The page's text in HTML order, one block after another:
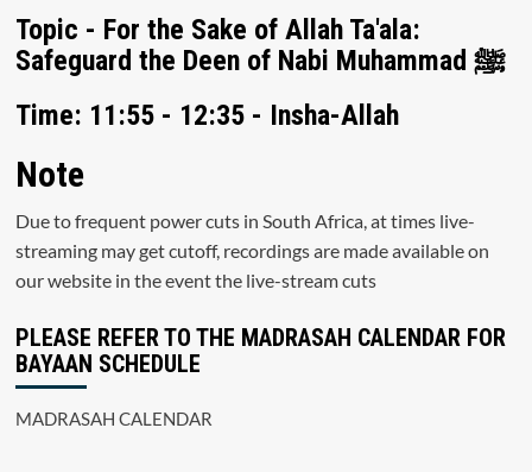
Topic - For the Sake of Allah Ta'ala:
Safeguard the Deen of Nabi Muhammad ﷺ
Time: 11:55 - 12:35 - Insha-Allah
Note
Due to frequent power cuts in South Africa, at times live-
streaming may get cutoff, recordings are made available on
our website in the event the live-stream cuts
PLEASE REFER TO THE MADRASAH CALENDAR FOR
BAYAAN SCHEDULE
MADRASAH CALENDAR